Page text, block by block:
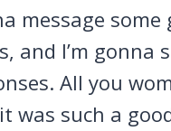
message some
and I’m gonna
All you
was such a